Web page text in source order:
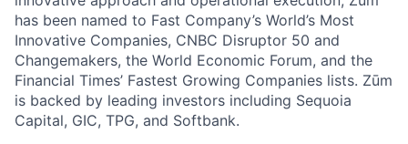
has been named to Fast Company’s World’s Most
Innovative Companies, CNBC Disruptor 50 and
Changemakers, the World Economic Forum, and the
Financial Times’ Fastest Growing Companies lists. Zūm
is backed by leading investors including Sequoia
Capital, GIC, TPG, and Softbank.